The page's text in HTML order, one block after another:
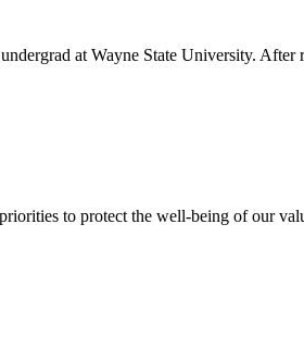
at Wayne State University. After
to protect the well-being of our